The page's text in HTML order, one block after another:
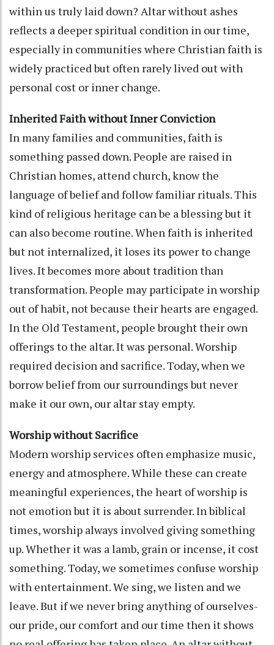
within us truly laid down? Altar without ashes
reflects a deeper spiritual condition in our time,
especially in communities where Christian faith is
widely practiced but often rarely lived out with
personal cost or inner change.
Inherited Faith without Inner Conviction
In many families and communities, faith is
something passed down. People are raised in
Christian homes, attend church, know the
language of belief and follow familiar rituals. This
kind of religious heritage can be a blessing but it
can also become routine. When faith is inherited
but not internalized, it loses its power to change
lives. It becomes more about tradition than
transformation. People may participate in worship
out of habit, not because their hearts are engaged.
In the Old Testament, people brought their own
offerings to the altar. It was personal. Worship
required decision and sacrifice. Today, when we
borrow belief from our surroundings but never
make it our own, our altar stay empty.
Worship without Sacrifice
Modern worship services often emphasize music,
energy and atmosphere. While these can create
meaningful experiences, the heart of worship is
not emotion but it is about surrender. In biblical
times, worship always involved giving something
up. Whether it was a lamb, grain or incense, it cost
something. Today, we sometimes confuse worship
with entertainment. We sing, we listen and we
leave. But if we never bring anything of ourselves-
our pride, our comfort and our time then it shows